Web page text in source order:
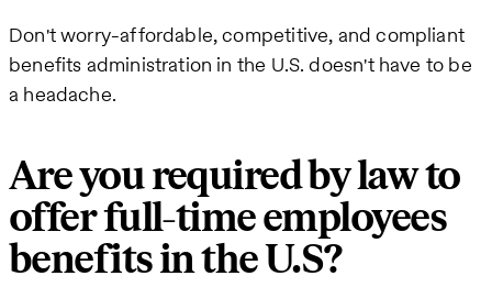
Don't worry-affordable, competitive, and compliant
benefits administration in the U.S. doesn't have to be
a headache.
Are you required by law to
offer full-time employees
benefits in the U.S?